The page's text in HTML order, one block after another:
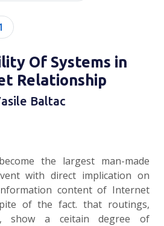
Of Systems in
Relationship
Baltac
the largest man-made
with direct implication on
content of Internet
of the fact. that routings,
show a ceitain degree of